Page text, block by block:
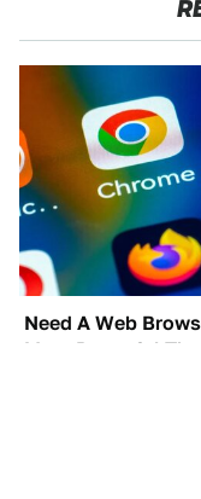
Need A Web
More Powerful Than